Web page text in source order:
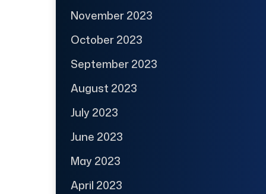
November 2023
October 2023
September 2023
August 2023
July 2023
June 2023
May 2023
April 2023